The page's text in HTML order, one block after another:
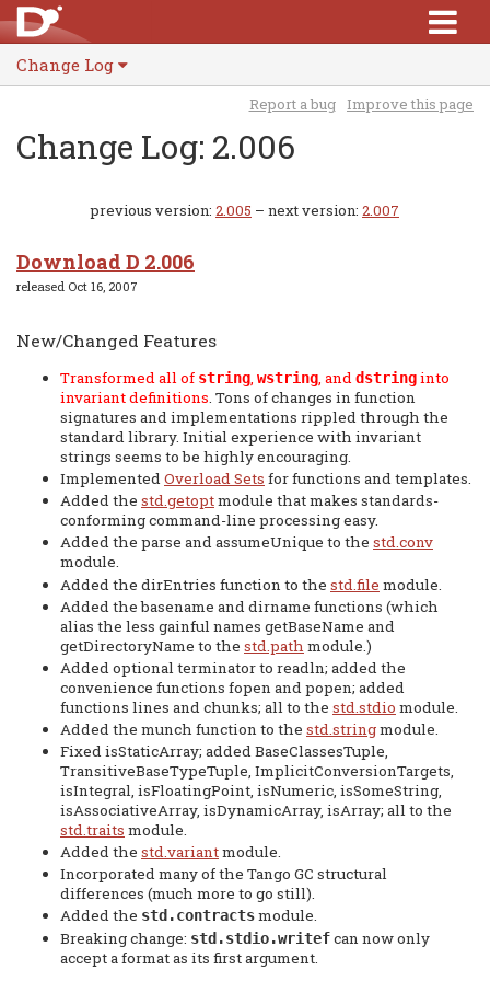
Change Log
Report a bug Improve this page
Change Log: 2.006
previous version: 2.005 – next version: 2.007
Download D 2.006
released Oct 16, 2007
New/Changed Features
Transformed all of string, wstring, anddstringinto
invariant definitions. Tons of changes in function
signatures and implementations rippled through the
standard library. Initial experience with invariant
strings seems to be highly encouraging.
ImplementedOverload Sets for functions and templates.
Added the std.getoptmodule that makes standards-
conforming command-line processing easy.
Added the parse and assumeUnique to the std.conv
module.
Added the dirEntries function to the std.file module.
Added the basename and dirname functions (which
alias the less gainful names getBaseName and
getDirectoryName to the std.path module.)
Added optional terminator to readln; added the
convenience functions fopen and popen; added
functions lines and chunks; all to the std.stdio module.
Added the munch function to the std.stringmodule.
Fixed isStaticArray; added BaseClassesTuple,
TransitiveBaseTypeTuple, ImplicitConversionTargets,
isIntegral, isFloatingPoint, isNumeric, isSomeString,
isAssociativeArray, isDynamicArray, isArray; all to the
std.traits module.
Added the std.variantmodule.
Incorporated many of the Tango GC structural
differences (much more to go still).
Added the std.contractsmodule.
Breaking change: std.stdio.writefcan now only
accept a format as its first argument.